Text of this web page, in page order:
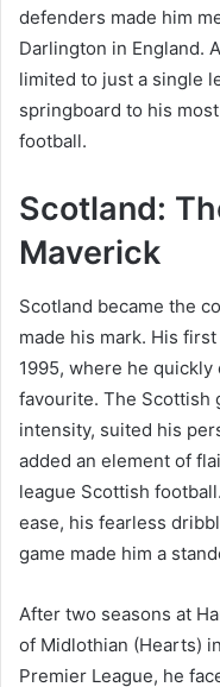
defenders made him
Darlington in England.
limited to just a single
springboard to his
football.
Scotland:
Maverick
Scotland became the
made his mark. His
1995, where he
favourite. The Scottish
intensity, suited his
added an element of
league Scottish
ease, his fearless
game made him a
After two seasons at
of Midlothian (Hearts)
Premier League, he